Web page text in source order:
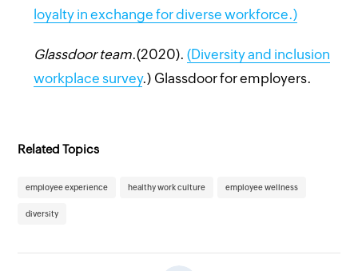
loyalty in exchange for diverse workforce.)
Glassdoor team.(2020).(Diversity and inclusion
workplace survey.) Glassdoor for employers.
Related Topics
employee experience healthy work culture employee wellness
diversity